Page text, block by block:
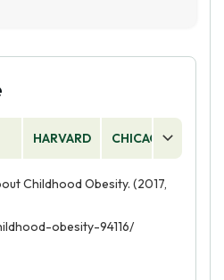
and Prevention
prevalence of obesity
had more than
HARVARD CHICAGO
Childhood Obesity. (2017,
obesity-94116/